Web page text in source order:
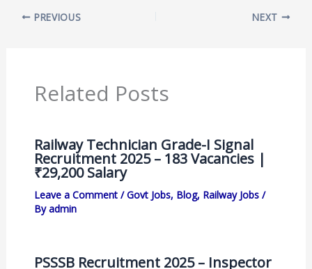
PREVIOUS NEXT
Related Posts
Railway Technician Grade-I Signal
Recruitment 2025 – 183 Vacancies |
₹29,200 Salary
Leave a Comment /Govt Jobs, Blog, Railway Jobs/
Byadmin
PSSSB Recruitment 2025 – Inspector